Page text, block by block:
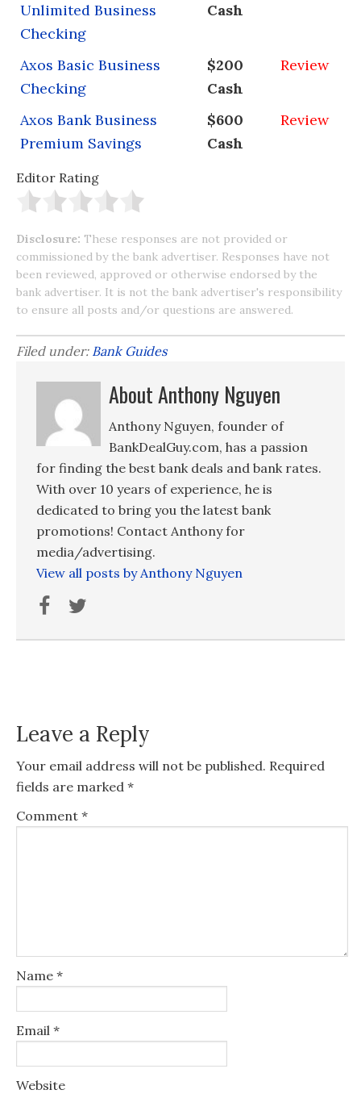
Unlimited Business
Checking
Cash
Axos Basic Business
Checking
$200
Cash
Review
Axos Bank Business
Premium Savings
$600
Cash
Review
Editor Rating
Disclosure: These responses are not provided or
commissioned by the bank advertiser. Responses have not
been reviewed, approved or otherwise endorsed by the
bank advertiser. It is not the bank advertiser's responsibility
to ensure all posts and/or questions are answered.
Filed under: Bank Guides
About Anthony Nguyen
Anthony Nguyen, founder of
BankDealGuy.com, has a passion
for finding the best bank deals and bank rates.
With over 10 years of experience, he is
dedicated to bring you the latest bank
promotions! Contact Anthony for
media/advertising.
View all posts by Anthony Nguyen
Leave a Reply
Your email address will not be published. Required
fields are marked *
Comment *
Name *
Email *
Website